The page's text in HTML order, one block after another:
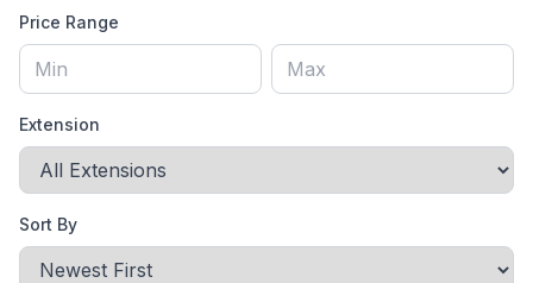
Price Range
Extension
Sort By